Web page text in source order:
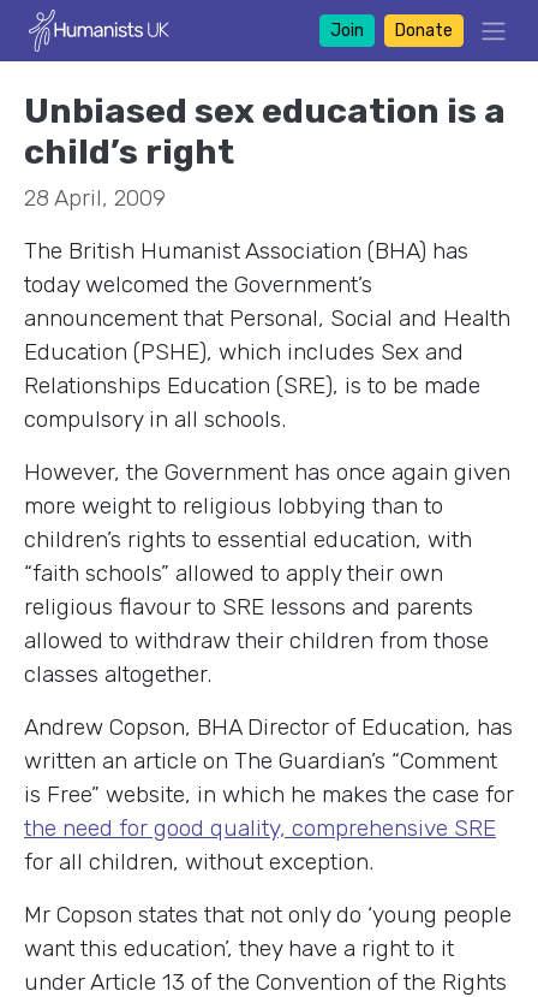
Join Donate
Unbiased sex education is a
child’s right
28 April, 2009
The British Humanist Association (BHA) has
today welcomed the Government’s
announcement that Personal, Social and Health
Education (PSHE), which includes Sex and
Relationships Education (SRE), is to be made
compulsory in all schools.
However, the Government has once again given
more weight to religious lobbying than to
children’s rights to essential education, with
“faith schools” allowed to apply their own
religious flavour to SRE lessons and parents
allowed to withdraw their children from those
classes altogether.
Andrew Copson, BHA Director of Education, has
written an article on The Guardian’s “Comment
is Free” website, in which he makes the case for
the need for good quality, comprehensive SRE
for all children, without exception.
Mr Copson states that not only do ‘young people
want this education’, they have a right to it
under Article 13 of the Convention of the Rights